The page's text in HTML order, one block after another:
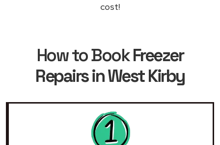
cost!
How to BookFreezer
Repairs in West Kirby